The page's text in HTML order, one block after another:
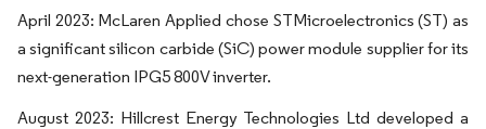
April 2023: McLaren Applied chose STMicroelectronics (ST) as
a significant silicon carbide (SiC) power module supplier for its
next-generation IPG5 800V inverter.
August 2023: Hillcrest Energy Technologies Ltd developed a